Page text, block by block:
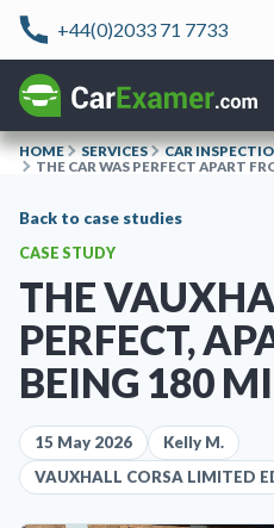
+44(0)2033 71 7733
HOME SERVICES CAR
THE CAR WAS PERFECT APART
Back to case studies
CASE STUDY
THE
PERFECT,
BEING 180
15 May 2026
Kelly M.
VAUXHALL CORSA LIMITED